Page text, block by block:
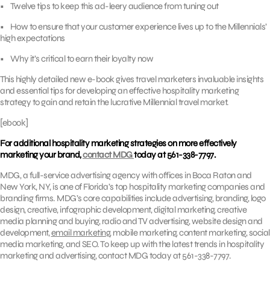
• Twelve tips to keep this ad-leery audience from tuning out
• How to ensure that your customer experience lives up to the Millennials’
high expectations
• Why it’s critical to earn their loyalty now
This highly detailed new e-book gives travel marketers invaluable insights
and essential tips for developing an effective hospitality marketing
strategy to gain and retain the lucrative Millennial travel market.
[ebook]
For additional hospitality marketing strategies on more effectively
marketing your brand,contact MDGtoday at 561-338-7797.
MDG, a full-service advertising agency with offices in Boca Raton and
New York, NY, is one of Florida’s top hospitality marketing companies and
branding firms. MDG’s core capabilities include advertising, branding, logo
design, creative, infographic development, digital marketing, creative
media planning and buying, radio and TV advertising, website design and
development,email marketing, mobile marketing, content marketing, social
media marketing, and SEO. To keep up with the latest trends in hospitality
marketing and advertising, contact MDG today at 561-338-7797.